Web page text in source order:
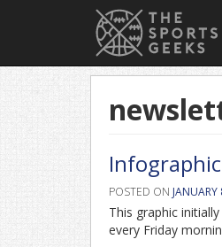
POSTED ON
This graphic
every Friday